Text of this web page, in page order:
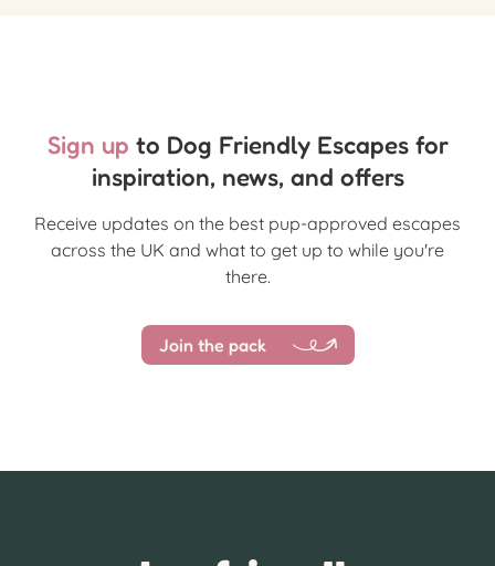
Sign up to Dog Friendly Escapes for
inspiration, news, and offers
Receive updates on the best pup-approved escapes
across the UK and what to get up to while you're
there.
Join the pack